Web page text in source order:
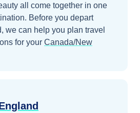
all come together in one
Before you depart
, we can help you plan travel
for your Canada/New